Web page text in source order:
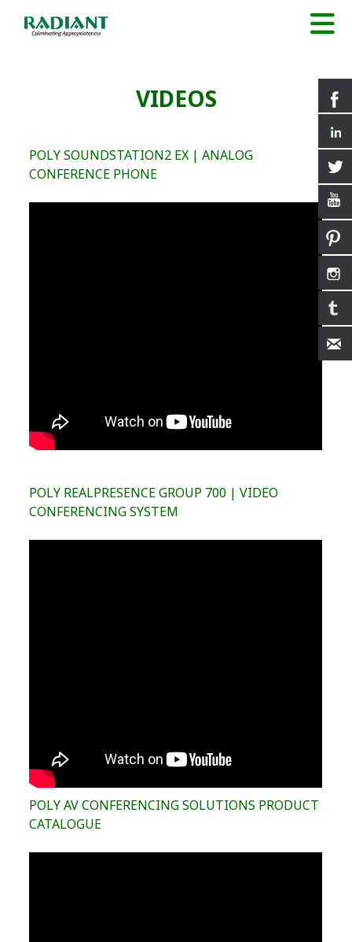
VIDEOS
POLY SOUNDSTATION2 EX | ANALOG
CONFERENCE PHONE
POLY REALPRESENCE GROUP 700 | VIDEO
CONFERENCING SYSTEM
POLY AV CONFERENCING SOLUTIONS PRODUCT
CATALOGUE